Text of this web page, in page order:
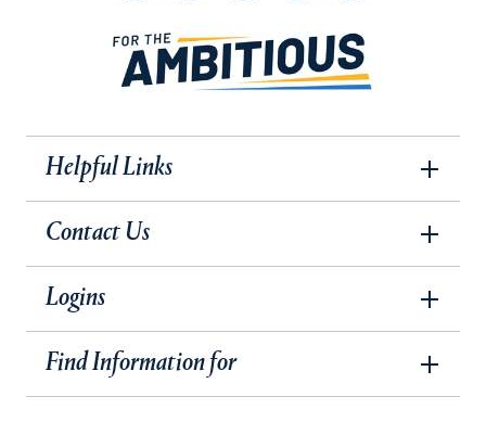
Helpful Links
Contact Us
Logins
Find Information for